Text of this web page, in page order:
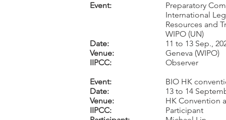
Event:
Date:
Venue:
IIPCC:
Event:
Date:
Venue:
IIPCC:
Preparatory
International
Resources and
WIPO (UN)
11 to 13 Sep.,
Geneva (WIPO)
Observer
BIO HK
13 to 14
HK Convention
Participant